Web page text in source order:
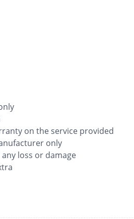
on the service provided
only
any loss or damage